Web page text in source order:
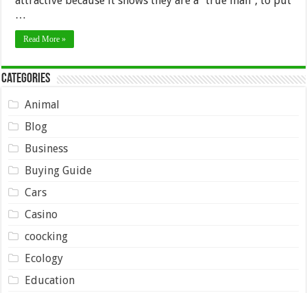
…
Read More »
Categories
Animal
Blog
Business
Buying Guide
Cars
Casino
coocking
Ecology
Education